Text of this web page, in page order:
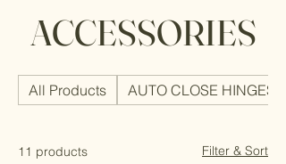
ACCESSORIES
All Products AUTO CLOSE HINGES
11 products Filter & Sort